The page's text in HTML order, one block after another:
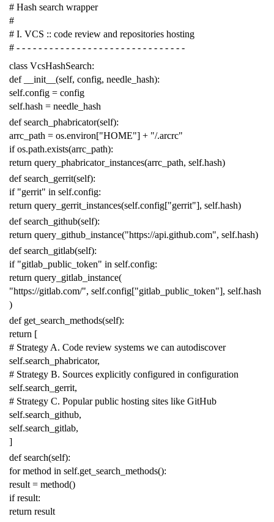
# Hash search wrapper
#
# I. VCS :: code review and repositories hosting
# - - - - - - - - - - - - - - - - - - - - - - - - - - - - - - -
class VcsHashSearch:
def
__init__ (self, config, needle_hash):
self.config = config
self.hash = needle_hash
def search_phabricator(self):
arrc_path = os.environ["HOME"] + "/.arcrc"
if os.path.exists(arrc_path):
return query_phabricator_instances(arrc_path, self.hash)
def search_gerrit(self):
if "gerrit" in self.config:
return query_gerrit_instances(self.config["gerrit"], self.hash)
def search_github(self):
return query_github_instance("https://api.github.com", self.hash)
def search_gitlab(self):
if "gitlab_public_token" in self.config:
return query_gitlab_instance(
"https://gitlab.com/", self.config["gitlab_public_token"], self.hash
)
def get_search_methods(self):
return [
# Strategy A. Code review systems we can autodiscover
self.search_phabricator,
# Strategy B. Sources explicitly configured in configuration
self.search_gerrit,
# Strategy C. Popular public hosting sites like GitHub
self.search_github,
self.search_gitlab,
]
def search(self):
for method in self.get_search_methods():
result = method()
if result:
return result